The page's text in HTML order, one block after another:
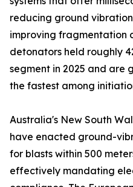
reducing ground
improving fragmentation
detonators held roughly
segment in 2025 and are
the fastest among
Australia's New South
have enacted ground-
for blasts within 500
effectively mandating